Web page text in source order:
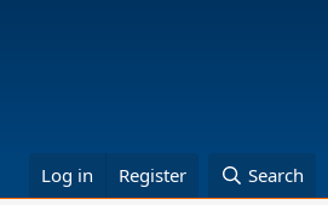
Log in Register Search